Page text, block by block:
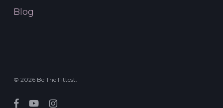
Blog
© 2026 Be The Fittest.
facebookyoutubeinstagram